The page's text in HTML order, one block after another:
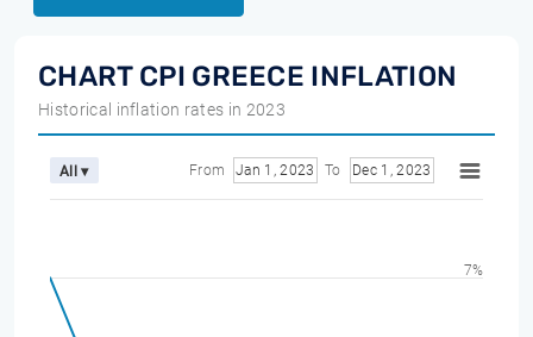
CHART CPI GREECE INFLATION
Historical inflation rates in 2023
All ▾ From Jan 1, 2023 To Dec 1, 2023
7%